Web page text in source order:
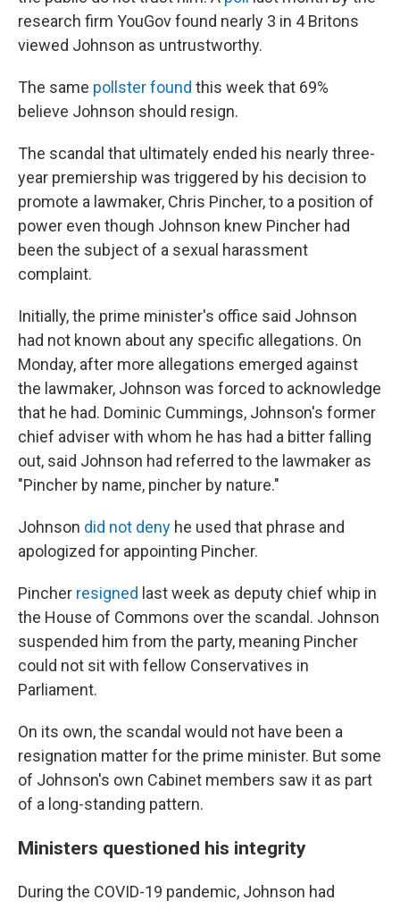
research firm YouGov found nearly 3 in 4 Britons
viewed Johnson as untrustworthy.
The same pollster found this week that 69%
believe Johnson should resign.
The scandal that ultimately ended his nearly three-
year premiership was triggered by his decision to
promote a lawmaker, Chris Pincher, to a position of
power even though Johnson knew Pincher had
been the subject of a sexual harassment
complaint.
Initially, the prime minister's office said Johnson
had not known about any specific allegations. On
Monday, after more allegations emerged against
the lawmaker, Johnson was forced to acknowledge
that he had. Dominic Cummings, Johnson's former
chief adviser with whom he has had a bitter falling
out, said Johnson had referred to the lawmaker as
"Pincher by name, pincher by nature."
Johnson did not deny he used that phrase and
apologized for appointing Pincher.
Pincher resigned last week as deputy chief whip in
the House of Commons over the scandal. Johnson
suspended him from the party, meaning Pincher
could not sit with fellow Conservatives in
Parliament.
On its own, the scandal would not have been a
resignation matter for the prime minister. But some
of Johnson's own Cabinet members saw it as part
of a long-standing pattern.
Ministers questioned his integrity
During the COVID-19 pandemic, Johnson had